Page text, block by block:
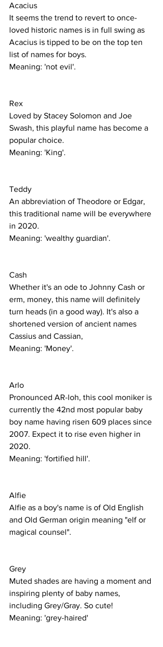
Acacius
It seems the trend to revert to once-
loved historic names is in full swing as
Acacius is tipped to be on the top ten
list of names for boys.
Meaning: 'not evil'.
Rex
Loved by Stacey Solomon and Joe
Swash, this playful name has become a
popular choice.
Meaning: 'King'.
Teddy
An abbreviation of Theodore or Edgar,
this traditional name will be everywhere
in 2020.
Meaning: 'wealthy guardian'.
Cash
Whether it's an ode to Johnny Cash or
erm, money, this name will definitely
turn heads (in a good way). It's also a
shortened version of ancient names
Cassius and Cassian,
Meaning: 'Money'.
Arlo
Pronounced AR-loh, this cool moniker is
currently the 42nd most popular baby
boy name having risen 609 places since
2007. Expect it to rise even higher in
2020.
Meaning: 'fortified hill'.
Alfie
Alfie as a boy's name is of Old English
and Old German origin meaning "elf or
magical counsel".
Grey
Muted shades are having a moment and
inspiring plenty of baby names,
including Grey/Gray. So cute!
Meaning: 'grey-haired'